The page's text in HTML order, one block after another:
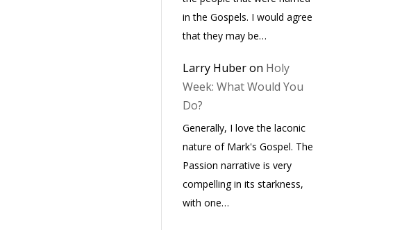
in the Gospels. I would agree
that they may be…
Larry Huberon Holy
Week: What Would You
Do?
Generally, I love the laconic
nature of Mark's Gospel. The
Passion narrative is very
compelling in its starkness,
with one…